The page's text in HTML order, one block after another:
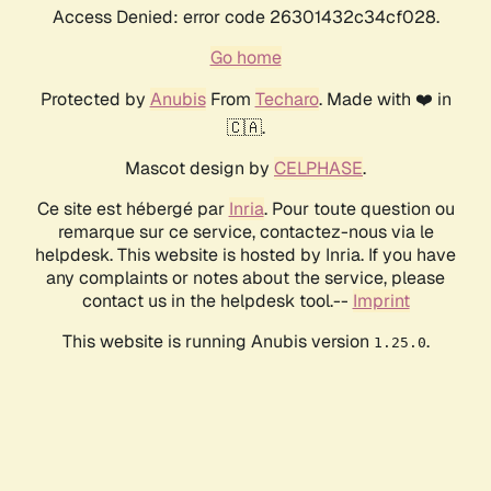
Access Denied: error code 26301432c34cf028.
Go home
Protected by AnubisFrom Techaro. Made with ❤️ in
🇨🇦.
Mascot design by CELPHASE.
Ce site est hébergé par Inria. Pour toute question ou
remarque sur ce service, contactez-nous via le
helpdesk. This website is hosted by Inria. If you have
any complaints or notes about the service, please
contact us in the helpdesk tool.-- Imprint
This website is running Anubis version 1.25.0.